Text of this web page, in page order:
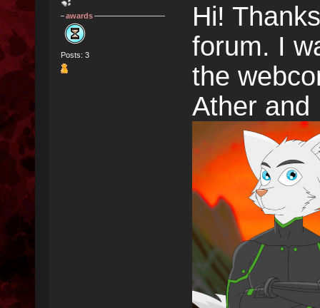
awards
Posts: 3
Hi!
forum. I
the
Ather and